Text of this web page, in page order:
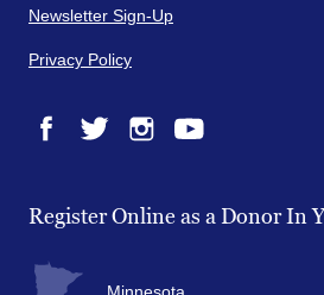
Newsletter Sign-Up
Privacy Policy
Register Online as a Donor In